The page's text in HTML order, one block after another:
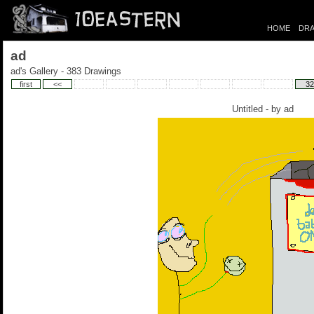
HOME
ad
ad's Gallery - 383 Drawings
first << 32
Untitled - by ad